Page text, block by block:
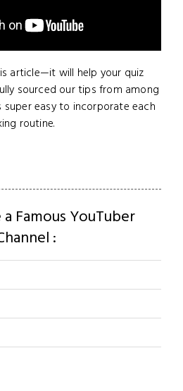
article—it will help your quiz
sourced our tips from among
easy to incorporate each
routine.
Famous YouTuber
: